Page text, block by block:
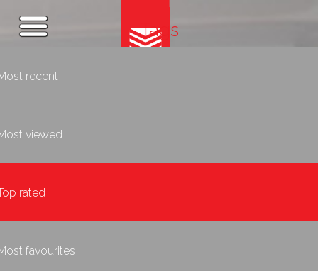
Tags
recent
viewed
rated
favourites